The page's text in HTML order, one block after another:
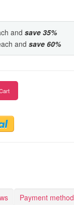
and save 35%
and save 60%
Payment method